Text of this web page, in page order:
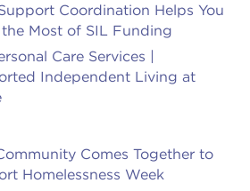
Coordination Helps You
the Most of SIL Funding
Care Services |
Independent Living at
Comes Together to
Homelessness Week